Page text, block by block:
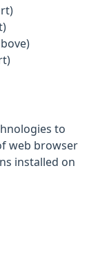
to
web browser
installed on